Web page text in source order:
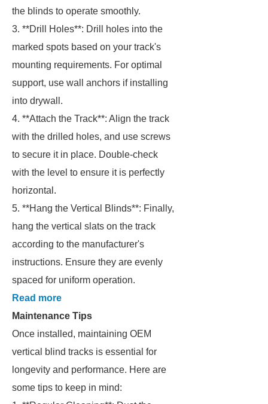
the blinds to operate smoothly.
3. **Drill Holes**: Drill holes into the
marked spots based on your track's
mounting requirements. For optimal
support, use wall anchors if installing
into drywall.
4. **Attach the Track**: Align the track
with the drilled holes, and use screws
to secure it in place. Double-check
with the level to ensure it is perfectly
horizontal.
5. **Hang the Vertical Blinds**: Finally,
hang the vertical slats on the track
according to the manufacturer's
instructions. Ensure they are evenly
spaced for uniform operation.
Read more
Maintenance Tips
Once installed, maintaining OEM
vertical blind tracks is essential for
longevity and performance. Here are
some tips to keep in mind: